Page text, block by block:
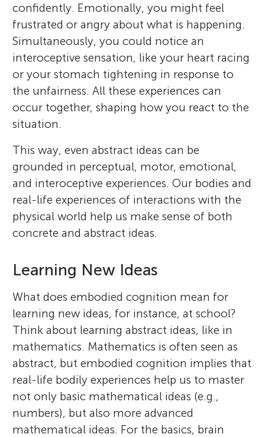
confidently. Emotionally, you might feel
frustrated or angry about what is happening.
Simultaneously, you could notice an
interoceptive sensation, like your heart racing
or your stomach tightening in response to
the unfairness. All these experiences can
occur together, shaping how you react to the
situation.
This way, even abstract ideas can be
grounded in perceptual, motor, emotional,
and interoceptive experiences. Our bodies and
real-life experiences of interactions with the
physical world help us make sense of both
concrete and abstract ideas.
Learning New Ideas
What does embodied cognition mean for
learning new ideas, for instance, at school?
Think about learning abstract ideas, like in
mathematics. Mathematics is often seen as
abstract, but embodied cognition implies that
real-life bodily experiences help us to master
not only basic mathematical ideas (e.g.,
numbers), but also more advanced
mathematical ideas. For the basics, brain